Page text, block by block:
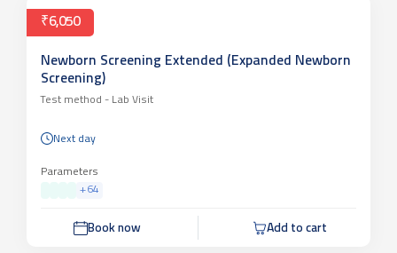
₹6,050
Newborn Screening Extended (Expanded Newborn
Screening)
Test method - Lab Visit
Next day
Parameters
+64
Book now Add to cart